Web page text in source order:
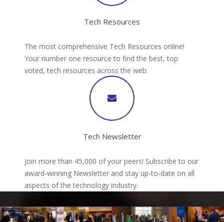
Tech Resources
The most comprehensive Tech Resources online!
Your number one resource to find the best, top
voted, tech resources across the web.
Tech Newsletter
Join more than 45,000 of your peers! Subscribe to our
award-winning Newsletter and stay up-to-date on all
aspects of the technology industry.